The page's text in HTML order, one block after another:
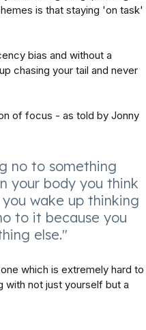
is that staying 'on task'
bias and without a
chasing your tail and never
of focus - as told by Jonny
no to something
your body you think
wake up thinking
to it because you
else."
which is extremely hard to
with not just yourself but a